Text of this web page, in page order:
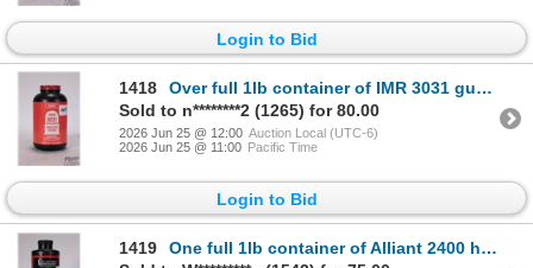
Login to Bid
1418
Over full 1lb container of IMR 3031 gunpowder. Total weight 725 g
Sold to n********2 (1265) for 80.00
2026 Jun 25 @ 12:00 Auction Local (UTC-6)
2026 Jun 25 @ 11:00 Pacific Time
Login to Bid
1419
One full 1lb container of Alliant 2400 handgun powder